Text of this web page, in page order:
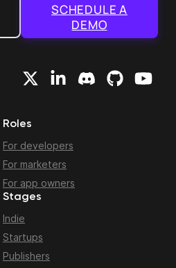
SCHEDULE A
DEMO
Roles
For developers
For marketers
For app owners
Stages
Indie
Startups
Publishers